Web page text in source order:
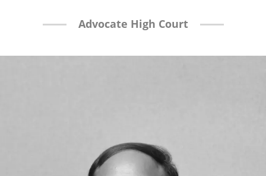
Advocate High Court